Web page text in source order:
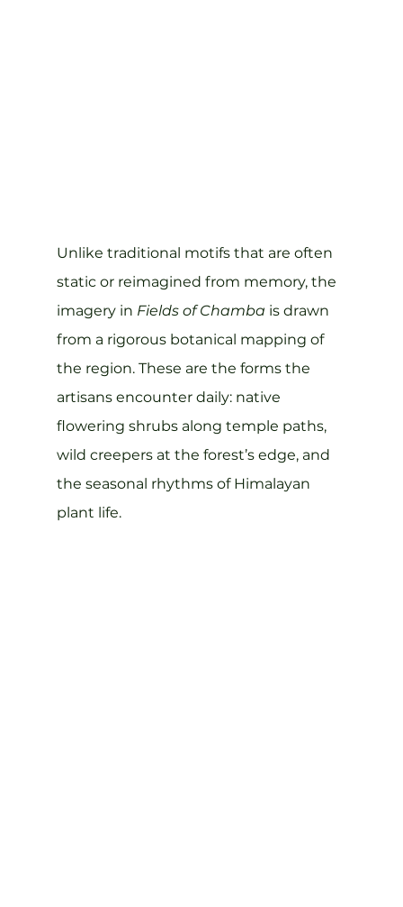
Unlike traditional motifs that are often
static or reimagined from memory, the
imagery in Fields of Chamba is drawn
from a rigorous botanical mapping of
the region. These are the forms the
artisans encounter daily: native
flowering shrubs along temple paths,
wild creepers at the forest’s edge, and
the seasonal rhythms of Himalayan
plant life.